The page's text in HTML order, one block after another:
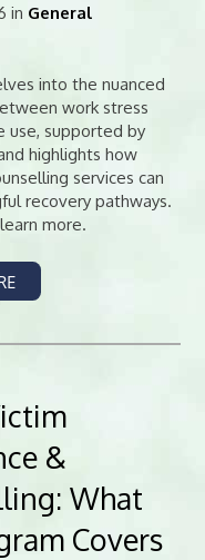
in General
into the nuanced
work stress
use, supported by
highlights how
services can
recovery pathways.
more.
&
What
Covers